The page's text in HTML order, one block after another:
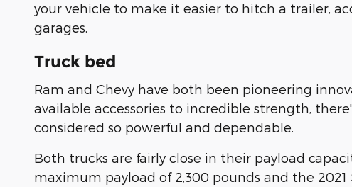
your vehicle to make it easier to hitch a trailer,
garages.
Truck bed
Ram and Chevy have both been pioneering
available accessories to incredible strength,
considered so powerful and dependable.
Both trucks are fairly close in their payload
maximum payload of 2,300 pounds and the